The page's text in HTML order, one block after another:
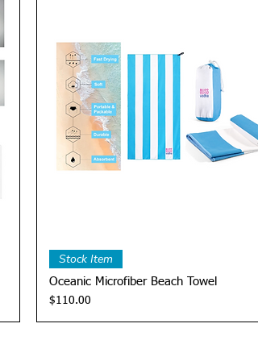
Stock Item
Oceanic Microfiber Beach Towel
Price
$110.00